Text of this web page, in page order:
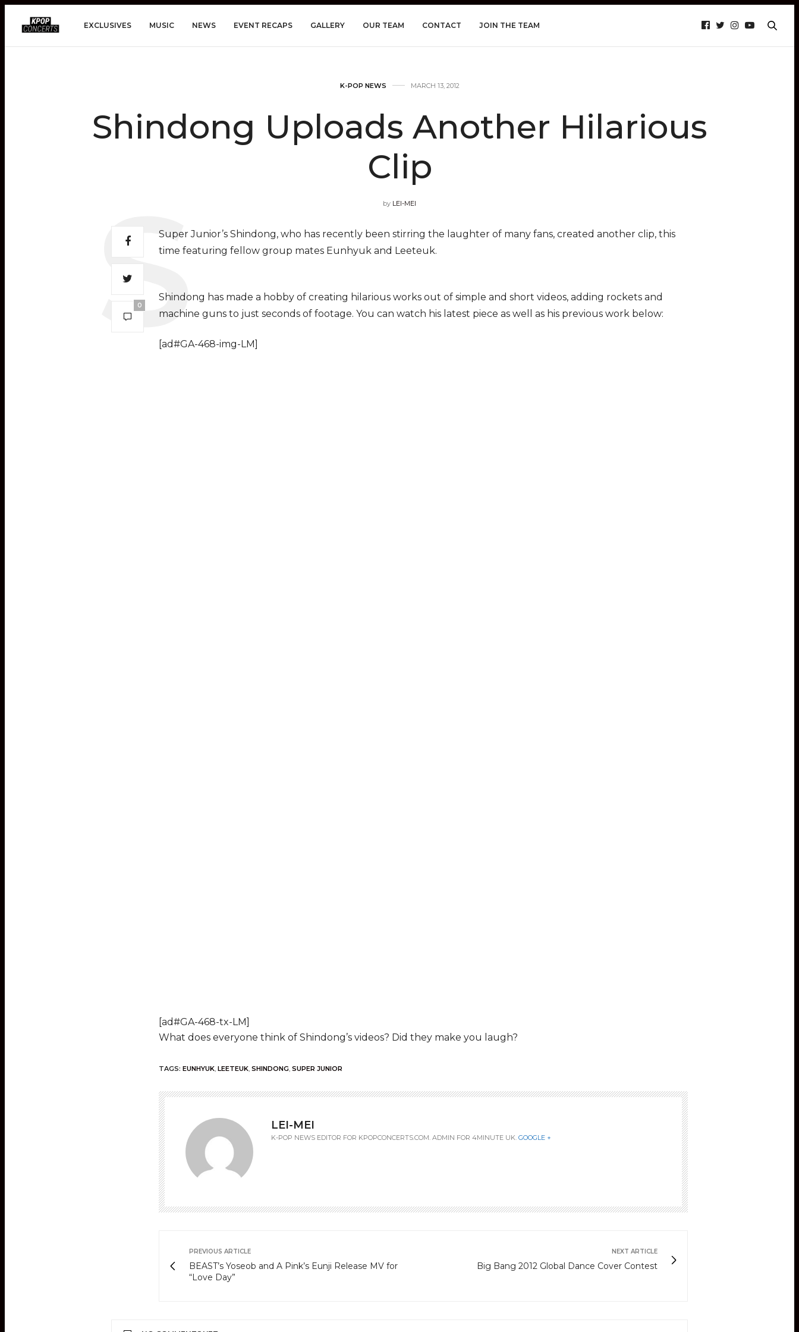
EXCLUSIVES MUSIC NEWS EVENT RECAPS GALLERY OUR TEAM CONTACT JOIN THE TEAM
K-POP NEWS MARCH 13, 2012
Shindong Uploads Another Hilarious
Clip
by LEI-MEI
0
Super Junior’s Shindong, who has recently been stirring the laughter of many fans, created another clip, this
time featuring fellow group mates Eunhyuk and Leeteuk.
Shindong has made a hobby of creating hilarious works out of simple and short videos, adding rockets and
machine guns to just seconds of footage. You can watch his latest piece as well as his previous work below:
[ad#GA-468-img-LM]
[ad#GA-468-tx-LM]
What does everyone think of Shindong’s videos? Did they make you laugh?
TAGS: EUNHYUK, LEETEUK, SHINDONG, SUPER JUNIOR
LEI-MEI
K-POP NEWS EDITOR FOR KPOPCONCERTS.COM. ADMIN FOR 4MINUTE UK. GOOGLE +
PREVIOUS ARTICLE
BEAST’s Yoseob and A Pink’s Eunji Release MV for
“Love Day”
NEXT ARTICLE
Big Bang 2012 Global Dance Cover Contest